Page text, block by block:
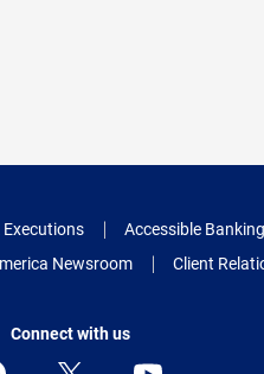
Accessible Banking
Newsroom Client
Connect with us